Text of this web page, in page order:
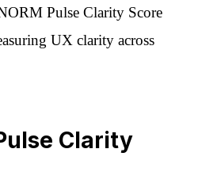
Pulse Clarity Score
UX clarity across
Clarity